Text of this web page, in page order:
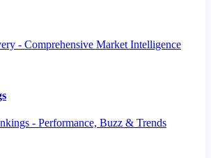
- Comprehensive Market Intelligence
- Performance, Buzz & Trends